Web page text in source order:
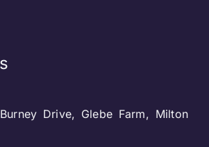
Drive, Glebe Farm, Milton